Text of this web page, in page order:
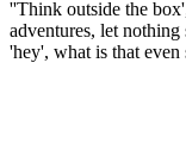
''Think outside the
adventures, let
'hey', what is that even